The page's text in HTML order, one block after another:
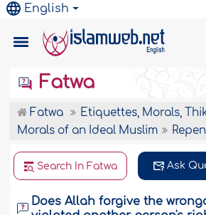
English
Fatwa
Fatwa
Etiquettes, Morals,
Morals of an Ideal Muslim
Search In Fatwa Ask
Does Allah forgive the